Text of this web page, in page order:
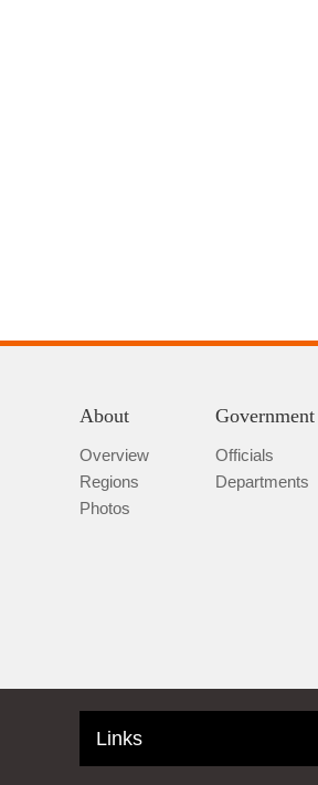
About
Overview
Regions
Photos
Government
Officials
Departments
Links